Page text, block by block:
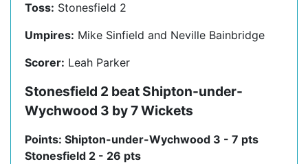
Toss: Stonesfield 2
Umpires: Mike Sinfield and Neville Bainbridge
Scorer: Leah Parker
Stonesfield 2 beat Shipton-under-
Wychwood 3 by 7 Wickets
Points: Shipton-under-Wychwood 3 - 7 pts
Stonesfield 2 - 26 pts